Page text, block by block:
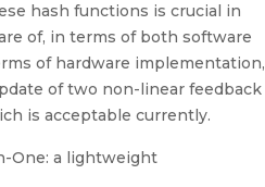
hash functions is crucial in
of, in terms of both software
of hardware implementation,
of two non-linear feedback
is acceptable currently.
One: a lightweight